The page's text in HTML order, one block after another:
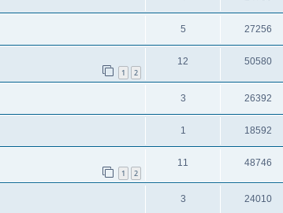
5 27256
1 2
12 50580
3 26392
1 18592
1 2
11 48746
3 24010